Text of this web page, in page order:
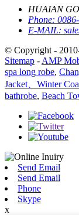
HUAIAN
Phone:
E-MAIL:
© Copyright -
Sitemap - AMP
spa long robe,
Jacket、Winter
bathrobe, Beach
Send Email
Send Email
Phone
Skype
x